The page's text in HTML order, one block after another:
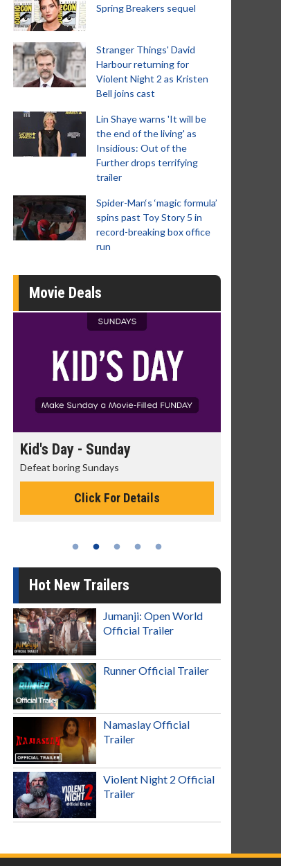
Spring Breakers sequel
Stranger Things' David
Harbour returning for
Violent Night 2 as Kristen
Bell joins cast
Lin Shaye warns 'It will be
the end of the living' as
Insidious: Out of the
Further drops terrifying
trailer
Spider-Man‘s ‘magic formula’
spins past Toy Story 5 in
record-breaking box office
run
Movie Deals
Kid's Day - Sunday
Defeat boring Sundays
Click For Details
Hot New Trailers
Jumanji: Open World
Official Trailer
Runner Official Trailer
Namaslay Official
Trailer
Violent Night 2 Official
Trailer